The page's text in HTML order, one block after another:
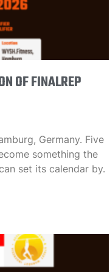
OF FINALREP
Germany. Five
something the
set its calendar by.